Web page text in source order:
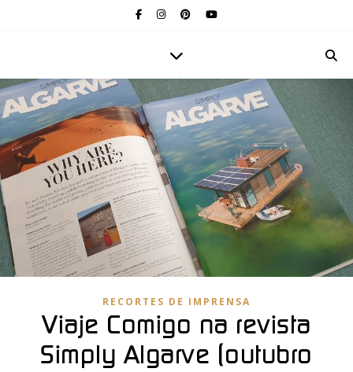
RECORTES DE IMPRENSA
Viaje Comigo na revista
Simply Algarve (outubro